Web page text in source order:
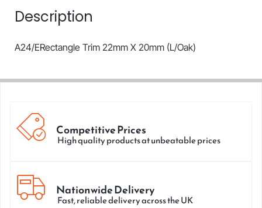
Description
A24/ERectangle Trim 22mm X 20mm (L/Oak)
Competitive Prices
High quality products at unbeatable prices
Nationwide Delivery
Fast, reliable delivery across the UK